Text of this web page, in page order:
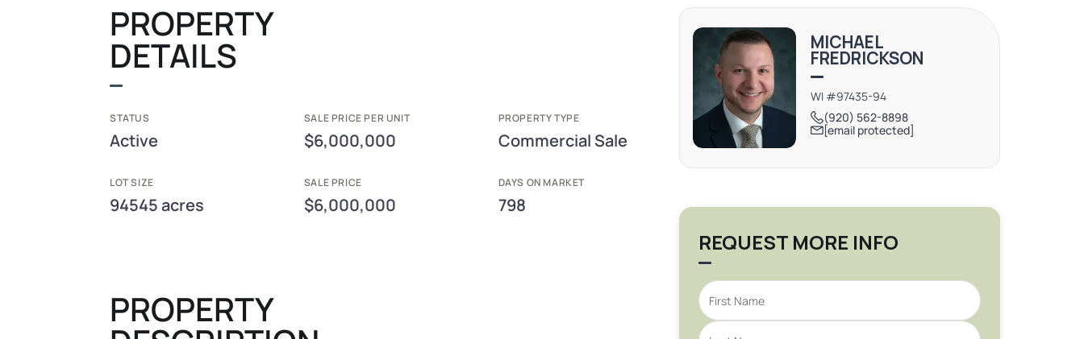
PROPERTY
DETAILS
STATUS
Active
SALE PRICE PER UNIT
$6,000,000
PROPERTY TYPE
Commercial Sale
LOT SIZE
94545 acres
SALE PRICE
$6,000,000
DAYS ON MARKET
798
PROPERTY
MICHAEL
FREDRICKSON
WI #97435-94
(920) 562-8898
[email protected]
REQUEST MORE INFO